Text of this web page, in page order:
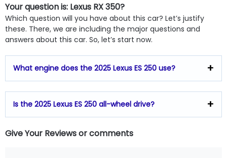
Your question is: Lexus RX 350?
Which question will you have about this car? Let’s justify
these. There, we are including the major questions and
answers about this car. So, let’s start now.
What engine does the 2025 Lexus ES 250 use?
Is the 2025 Lexus ES 250 all-wheel drive?
Give Your Reviews or comments